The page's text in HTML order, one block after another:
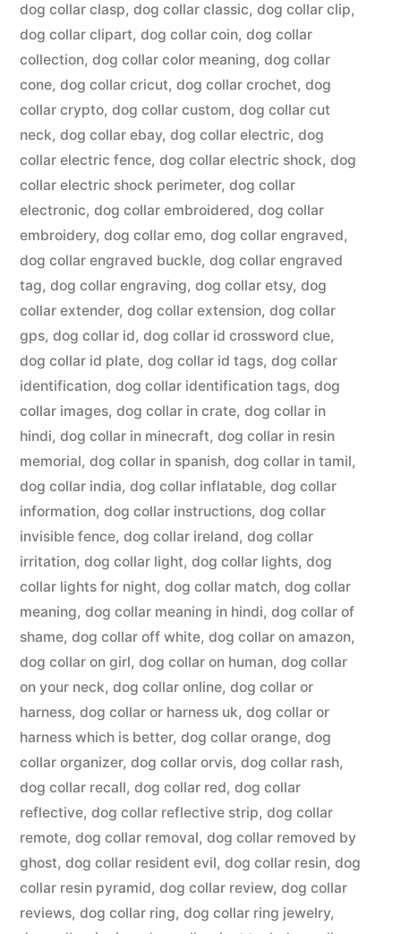
dog collar clasp, dog collar classic, dog collar clip,
dog collar clipart, dog collar coin, dog collar
collection, dog collar color meaning, dog collar
cone, dog collar cricut, dog collar crochet, dog
collar crypto, dog collar custom, dog collar cut
neck, dog collar ebay, dog collar electric, dog
collar electric fence, dog collar electric shock, dog
collar electric shock perimeter, dog collar
electronic, dog collar embroidered, dog collar
embroidery, dog collar emo, dog collar engraved,
dog collar engraved buckle, dog collar engraved
tag, dog collar engraving, dog collar etsy, dog
collar extender, dog collar extension, dog collar
gps, dog collar id, dog collar id crossword clue,
dog collar id plate, dog collar id tags, dog collar
identification, dog collar identification tags, dog
collar images, dog collar in crate, dog collar in
hindi, dog collar in minecraft, dog collar in resin
memorial, dog collar in spanish, dog collar in tamil,
dog collar india, dog collar inflatable, dog collar
information, dog collar instructions, dog collar
invisible fence, dog collar ireland, dog collar
irritation, dog collar light, dog collar lights, dog
collar lights for night, dog collar match, dog collar
meaning, dog collar meaning in hindi, dog collar of
shame, dog collar off white, dog collar on amazon,
dog collar on girl, dog collar on human, dog collar
on your neck, dog collar online, dog collar or
harness, dog collar or harness uk, dog collar or
harness which is better, dog collar orange, dog
collar organizer, dog collar orvis, dog collar rash,
dog collar recall, dog collar red, dog collar
reflective, dog collar reflective strip, dog collar
remote, dog collar removal, dog collar removed by
ghost, dog collar resident evil, dog collar resin, dog
collar resin pyramid, dog collar review, dog collar
reviews, dog collar ring, dog collar ring jewelry,